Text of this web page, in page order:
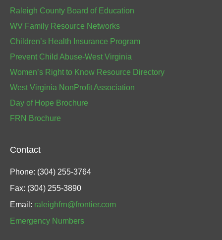
Raleigh County Board of Education
WV Family Resource Networks
Children’s Health Insurance Program
Prevent Child Abuse-West Virginia
Women’s Right to Know Resource Directory
West Virginia NonProfit Association
Day of Hope Brochure
FRN Brochure
Contact
Phone: (304) 255-3764
Fax: (304) 255-3890
Email: raleighfrn@frontier.com
Emergency Numbers